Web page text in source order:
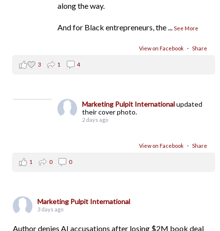
along the way.
And for Black entrepreneurs, the See More
View on Facebook · Share
3 1 4
Marketing Pulpit Internationalupdated
their cover photo.
2 days ago
View on Facebook · Share
1 0 0
Marketing Pulpit International
3 days ago
Author denies AI accusations after losing $2M book deal